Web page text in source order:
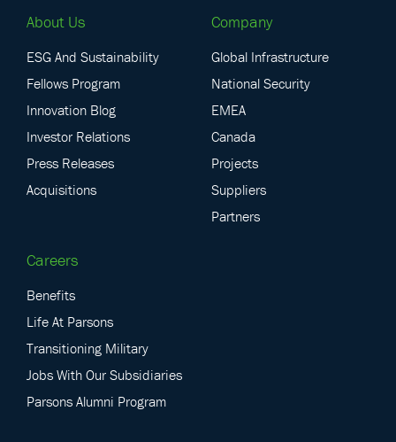
About Us
ESG And Sustainability
Fellows Program
Innovation Blog
Investor Relations
Press Releases
Acquisitions
Company
Global Infrastructure
National Security
EMEA
Canada
Projects
Suppliers
Partners
Careers
Benefits
Life At Parsons
Transitioning Military
Jobs With Our Subsidiaries
Parsons Alumni Program